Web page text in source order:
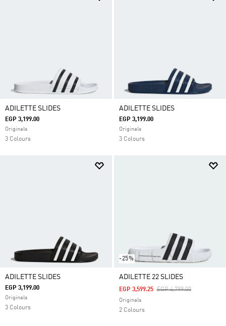
ADILETTE SLIDES
EGP 3,199.00
Originals
3 Colours
ADILETTE SLIDES
EGP 3,199.00
Originals
3 Colours
ADILETTE SLIDES
EGP 3,199.00
Originals
3 Colours
-25%
ADILETTE 22 SLIDES
Price Reduced From
EGP 4,799.00To
EGP 3,599.25
Originals
2 Colours